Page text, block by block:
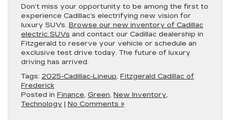
Don’t miss your opportunity to be among the first to
experience Cadillac’s electrifying new vision for
luxury SUVs. Browse our new inventory of Cadillac
electric SUVs and contact our Cadillac dealership in
Fitzgerald to reserve your vehicle or schedule an
exclusive test drive today. The future of luxury
driving has arrived.
Tags: 2025-Cadillac-Lineup, Fitzgerald Cadillac of
Frederick
Posted in Finance, Green, New Inventory,
Technology | No Comments »